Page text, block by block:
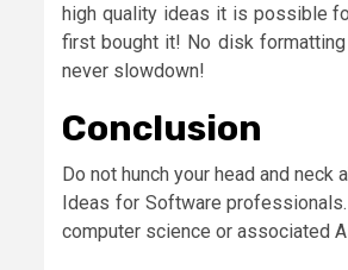
high quality ideas it is possible
first bought it! No disk
never slowdown!
Conclusion
Do not hunch your head and
Ideas for Software
computer science or associated